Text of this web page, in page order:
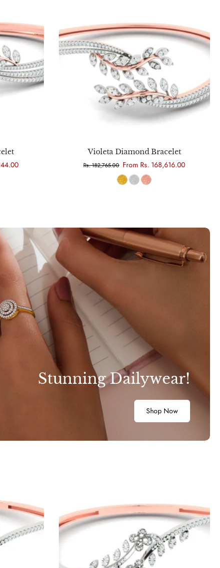
Violeta Diamond Bracelet
Rs. 182,765.00 From Rs. 168,616.00
Stunning Dailywear!
Shop Now